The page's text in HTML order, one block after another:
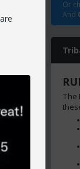
the
more
Or
And
The